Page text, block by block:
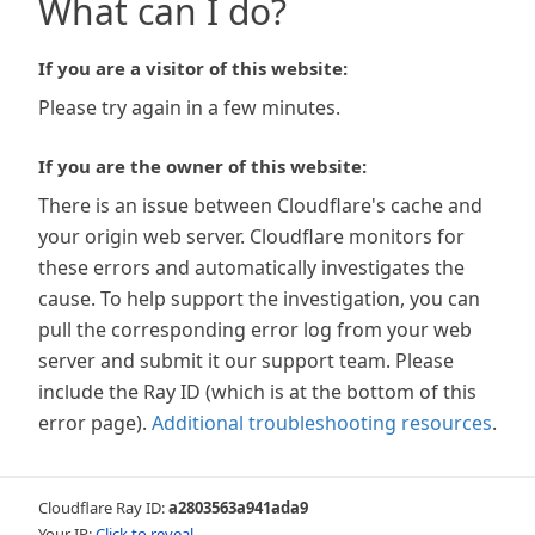
What can I do?
If you are a visitor of this website:
Please try again in a few minutes.
If you are the owner of this website:
There is an issue between Cloudflare's cache and
your origin web server. Cloudflare monitors for
these errors and automatically investigates the
cause. To help support the investigation, you can
pull the corresponding error log from your web
server and submit it our support team. Please
include the Ray ID (which is at the bottom of this
error page). Additional troubleshooting resources.
Cloudflare Ray ID:a2803563a941ada9